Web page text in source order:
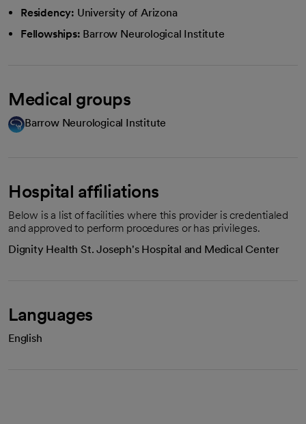
Residency: University of Arizona
Fellowships: Barrow Neurological Institute
Medical groups
Barrow Neurological Institute
Hospital affiliations
Below is a list of facilities where this provider is credentialed
and approved to perform procedures or has privileges.
Dignity Health St. Joseph's Hospital and Medical Center
Languages
English